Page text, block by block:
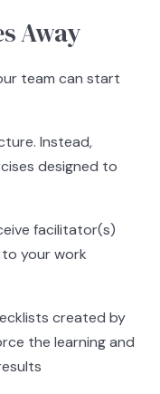
Away
team can start
Instead,
designed to
facilitator(s)
your work
created by
the learning and